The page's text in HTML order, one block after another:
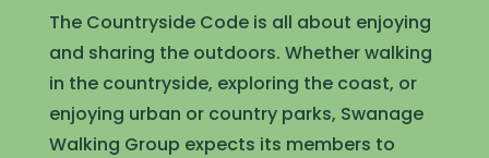
The Countryside Code is all about enjoying
and sharing the outdoors. Whether walking
in the countryside, exploring the coast, or
enjoying urban or country parks, Swanage
Walking Group expects its members to